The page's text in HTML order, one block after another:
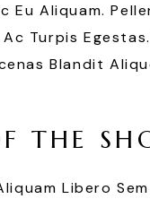
Eu Aliquam.
Turpis
Blandit
THE
Libero